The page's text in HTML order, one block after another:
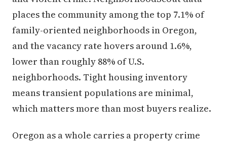
places the community among the top 7.1% of
family-oriented neighborhoods in Oregon,
and the vacancy rate hovers around 1.6%,
lower than roughly 88% of U.S.
neighborhoods. Tight housing inventory
means transient populations are minimal,
which matters more than most buyers realize.
Oregon as a whole carries a property crime